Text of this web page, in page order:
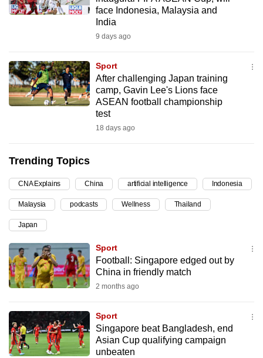
face Indonesia, Malaysia and
India
9 days ago
Sport
After challenging Japan training
camp, Gavin Lee's Lions face
ASEAN football championship
test
18 days ago
Trending Topics
CNA Explains China artificial intelligence Indonesia
Malaysia podcasts Wellness Thailand
Japan
Sport
Football: Singapore edged out by
China in friendly match
2 months ago
Sport
Singapore beat Bangladesh, end
Asian Cup qualifying campaign
unbeaten
and
can
possibly
be.
upgrade
a
supported
browser
or,
for
the
finest
experience,
the
mobile
app.